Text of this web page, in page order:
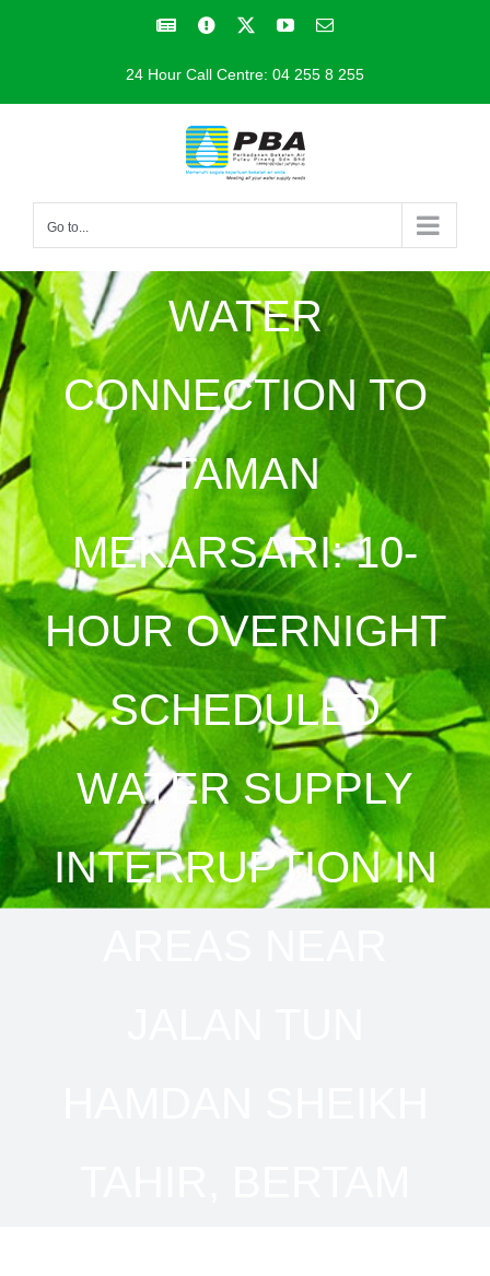
FacebookFacebook YouTubeEmail
24 Hour Call Centre: 04 255 8 255
Go to...
WATER
CONNECTION TO
TAMAN
MEKARSARI: 10-
HOUR OVERNIGHT
SCHEDULED
WATER SUPPLY
INTERRUPTION IN